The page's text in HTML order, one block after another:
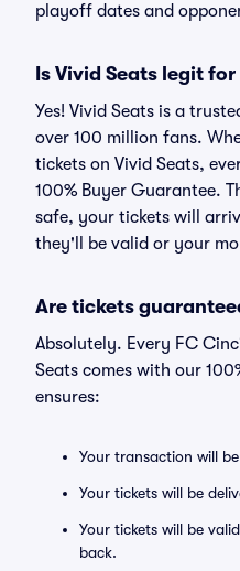
playoff dates and
Is Vivid Seats legit
Yes! Vivid Seats is a
over 100 million fans.
tickets on Vivid Seats,
100% Buyer Guarantee.
safe, your tickets will
they'll be valid or your
Are tickets
Absolutely. Every FC
Seats comes with our
ensures:
Your transaction will
Your tickets will be
Your tickets will be
back.